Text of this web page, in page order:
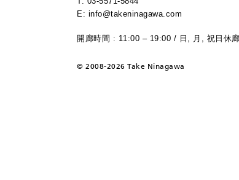
E: info@takeninagawa.com
開廊時間 : 11:00 – 19:00 / 日, 月, 祝日休廊
© 2008-2026 Take Ninagawa